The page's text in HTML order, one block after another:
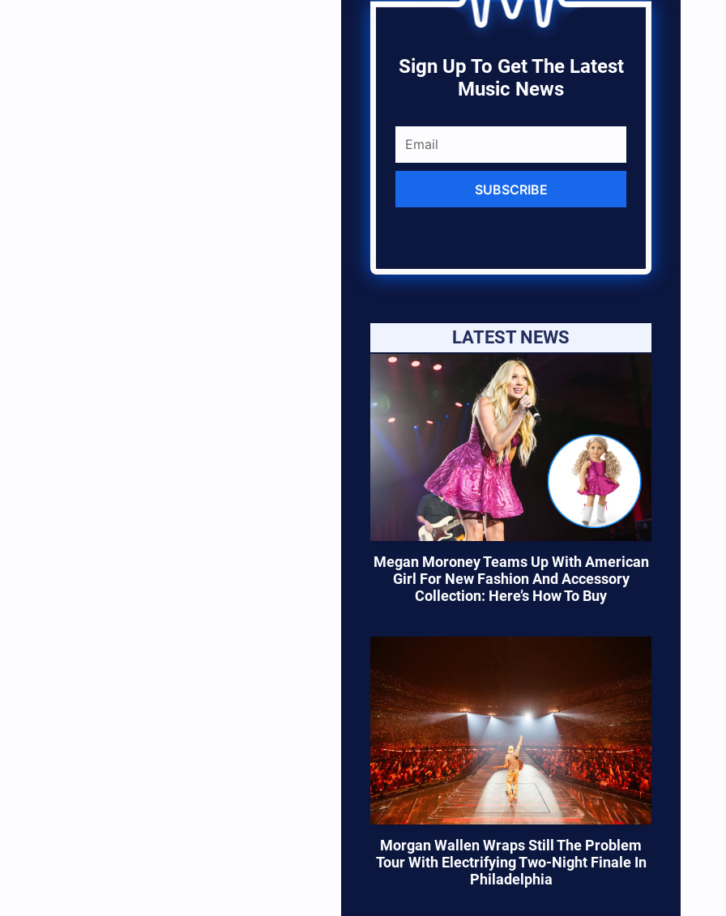
Sign Up To Get The Latest
Music News
SUBSCRIBE
LATEST NEWS
Megan Moroney Teams Up With American
Girl For New Fashion And Accessory
Collection: Here’s How To Buy
Morgan Wallen Wraps Still The Problem
Tour With Electrifying Two-Night Finale In
Philadelphia